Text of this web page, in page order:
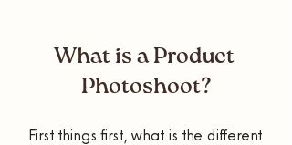
What is a Product
Photoshoot?
First things first, what is the different